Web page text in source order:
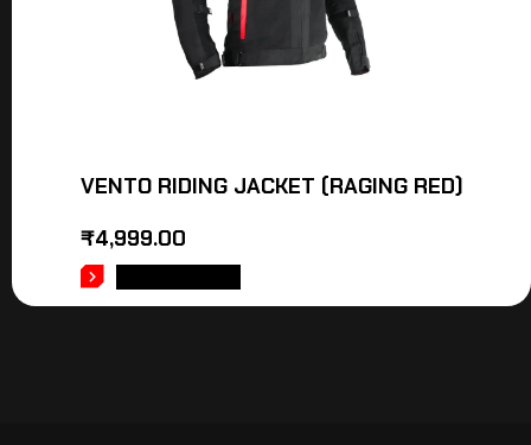
VENTO RIDING JACKET (RAGING RED)
₹4,999.00